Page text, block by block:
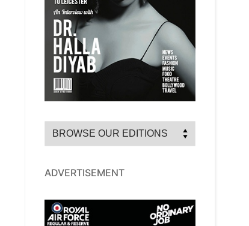
ADVERTISEMENT